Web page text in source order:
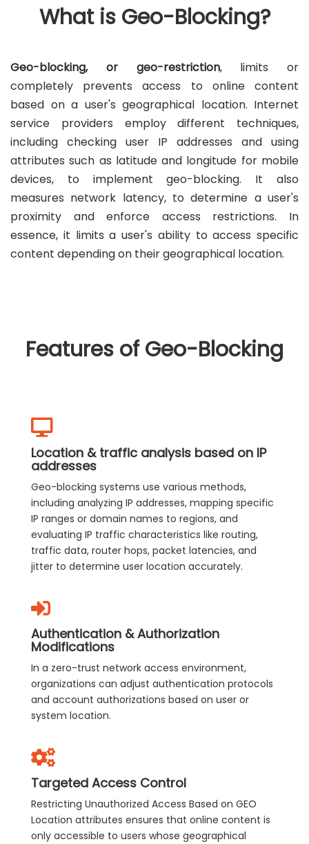
What is Geo-Blocking?
Geo-blocking, or geo-restriction, limits or
completely prevents access to online content
based on a user's geographical location. Internet
service providers employ different techniques,
including checking user IP addresses and using
attributes such as latitude and longitude for mobile
devices, to implement geo-blocking. It also
measures network latency, to determine a user's
proximity and enforce access restrictions. In
essence, it limits a user's ability to access specific
content depending on their geographical location.
Features of Geo-Blocking
Location & traffic analysis based on IP
addresses
Geo-blocking systems use various methods,
including analyzing IP addresses, mapping specific
IP ranges or domain names to regions, and
evaluating IP traffic characteristics like routing,
traffic data, router hops, packet latencies, and
jitter to determine user location accurately.
Authentication & Authorization
Modifications
In a zero-trust network access environment,
organizations can adjust authentication protocols
and account authorizations based on user or
system location.
Targeted Access Control
Restricting Unauthorized Access Based on GEO
Location attributes ensures that online content is
only accessible to users whose geographical